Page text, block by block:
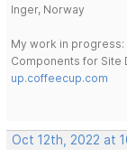
Inger, Norway
My work in progress:
Components for Site
up.coffeecup.com
Oct 12th, 2022 at